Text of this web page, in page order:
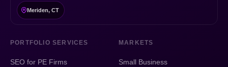
Meriden, CT
PORTFOLIO SERVICES
SEO for PE Firms
MARKETS
Small Business